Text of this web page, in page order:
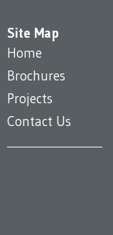
Site Map
Home
Brochures
Projects
Contact Us